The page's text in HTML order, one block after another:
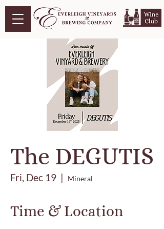
The DEGUTIS
Fri, Dec 19
  |
Mineral
Time & Location